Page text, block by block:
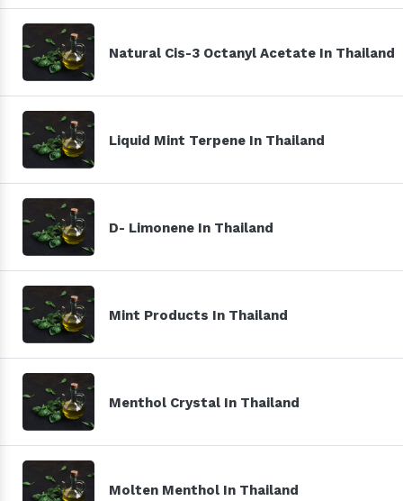
Natural Cis-3 Octanyl Acetate In Thailand
Liquid Mint Terpene In Thailand
D- Limonene In Thailand
Mint Products In Thailand
Menthol Crystal In Thailand
Molten Menthol In Thailand